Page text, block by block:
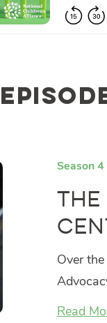
Season 4
Over
Read